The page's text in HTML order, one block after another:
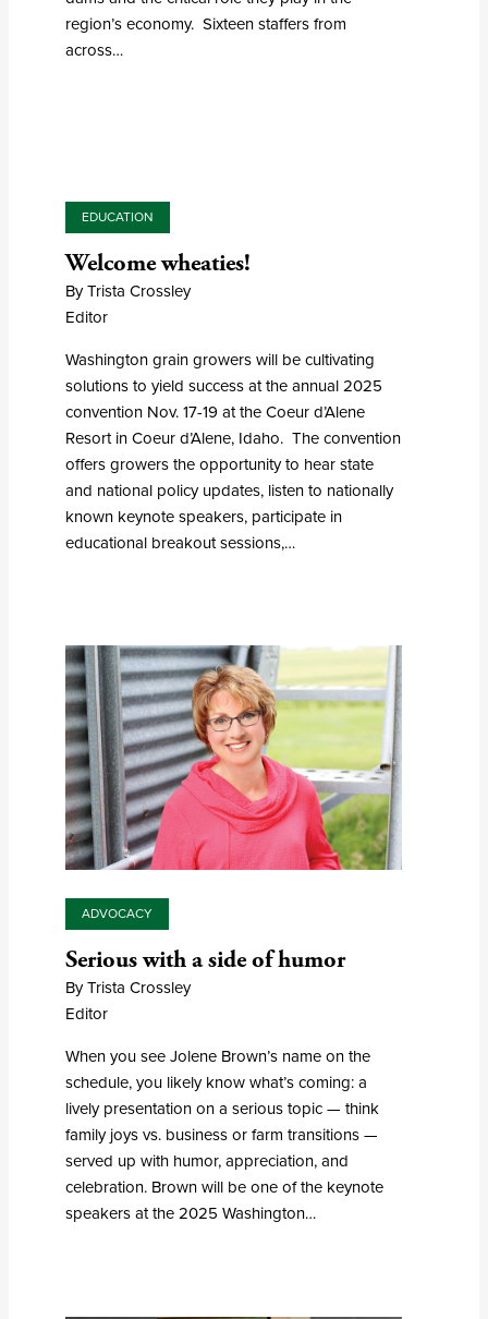
region’s economy. Sixteen staffers from
across…
EDUCATION
Welcome wheaties!
By Trista Crossley
Editor
Washington grain growers will be cultivating
solutions to yield success at the annual 2025
convention Nov. 17-19 at the Coeur d’Alene
Resort in Coeur d’Alene, Idaho. The convention
offers growers the opportunity to hear state
and national policy updates, listen to nationally
known keynote speakers, participate in
educational breakout sessions,…
ADVOCACY
Serious with a side of humor
By Trista Crossley
Editor
When you see Jolene Brown’s name on the
schedule, you likely know what’s coming: a
lively presentation on a serious topic — think
family joys vs. business or farm transitions —
served up with humor, appreciation, and
celebration. Brown will be one of the keynote
speakers at the 2025 Washington…